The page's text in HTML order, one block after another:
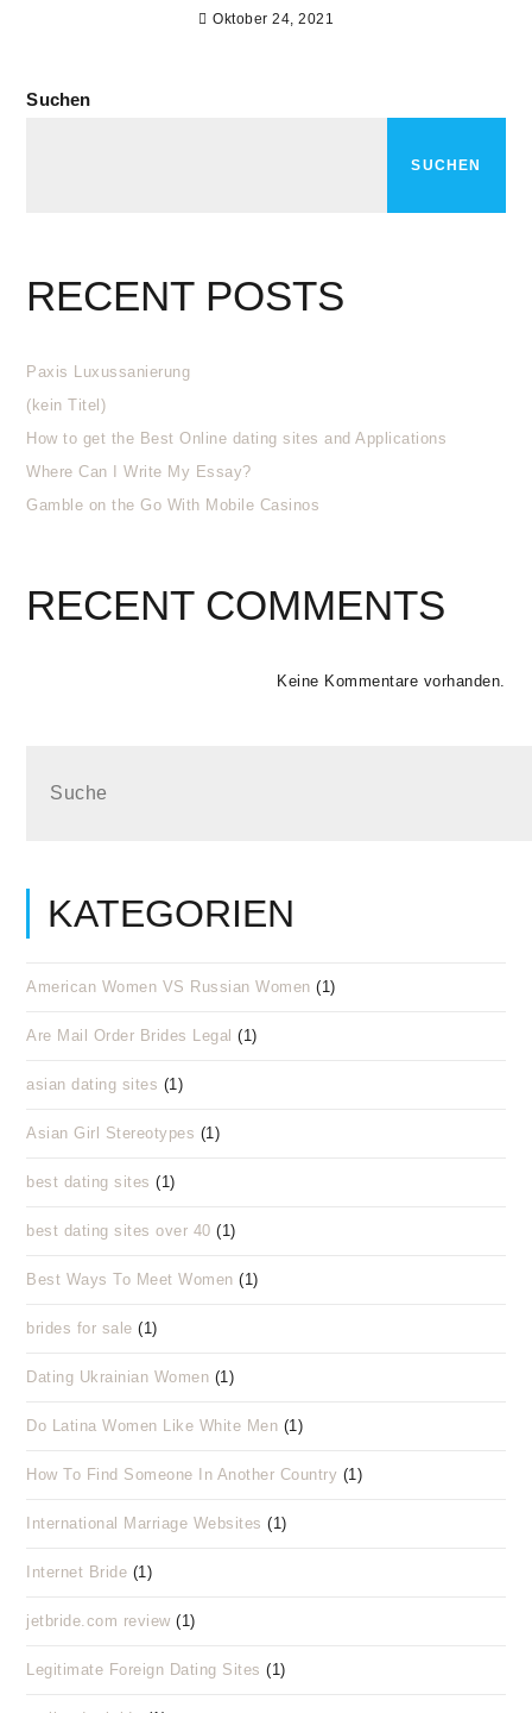
Oktober 24, 2021
Suchen
SUCHEN
RECENT POSTS
Paxis Luxussanierung
(kein Titel)
How to get the Best Online dating sites and Applications
Where Can I Write My Essay?
Gamble on the Go With Mobile Casinos
RECENT COMMENTS
Keine Kommentare vorhanden.
KATEGORIEN
American Women VS Russian Women (1)
Are Mail Order Brides Legal (1)
asian dating sites (1)
Asian Girl Stereotypes (1)
best dating sites (1)
best dating sites over 40 (1)
Best Ways To Meet Women (1)
brides for sale (1)
Dating Ukrainian Women (1)
Do Latina Women Like White Men (1)
How To Find Someone In Another Country (1)
International Marriage Websites (1)
Internet Bride (1)
jetbride.com review (1)
Legitimate Foreign Dating Sites (1)